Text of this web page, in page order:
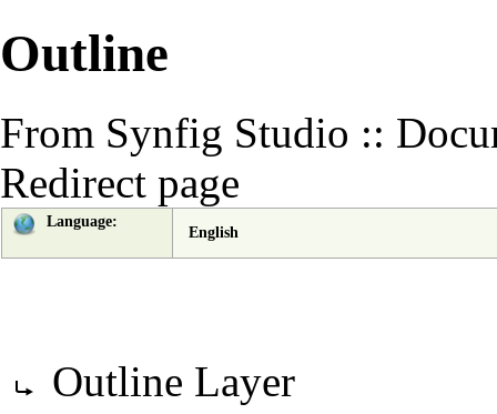
Outline
From Synfig Studio ::
Redirect page
Language:
English
Outline Layer